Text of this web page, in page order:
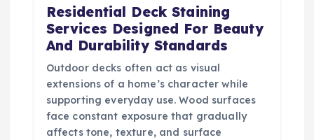
Residential Deck Staining
Services Designed For Beauty
And Durability Standards
Outdoor decks often act as visual
extensions of a home’s character while
supporting everyday use. Wood surfaces
face constant exposure that gradually
affects tone, texture, and surface